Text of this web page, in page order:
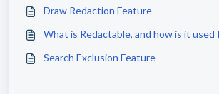
Draw Redaction Feature
What is Redactable, and how is it used
Search Exclusion Feature